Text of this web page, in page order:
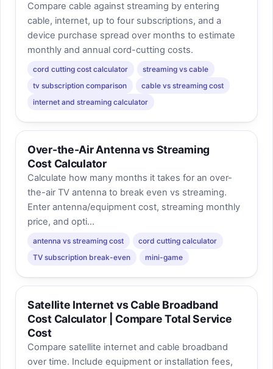
Compare cable against streaming by entering
cable, internet, up to four subscriptions, and a
device purchase spread over months to estimate
monthly and annual cord-cutting costs.
cord cutting cost calculator
streaming vs cable
tv subscription comparison
cable vs streaming cost
internet and streaming calculator
Over-the-Air Antenna vs Streaming
Cost Calculator
Calculate how many months it takes for an over-
the-air TV antenna to break even vs streaming.
Enter antenna/equipment cost, streaming monthly
price, and opti...
antenna vs streaming cost
cord cutting calculator
TV subscription break-even
mini-game
Satellite Internet vs Cable Broadband
Cost Calculator | Compare Total Service
Cost
Compare satellite internet and cable broadband
over time. Include equipment or installation fees,